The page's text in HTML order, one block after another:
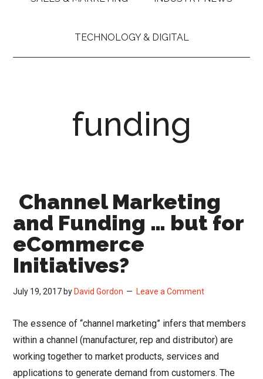
TECHNOLOGY & DIGITAL
funding
Channel Marketing
and Funding … but for
eCommerce
Initiatives?
July 19, 2017 by David Gordon Leave a Comment
The essence of “channel marketing” infers that members
within a channel (manufacturer, rep and distributor) are
working together to market products, services and
applications to generate demand from customers. The